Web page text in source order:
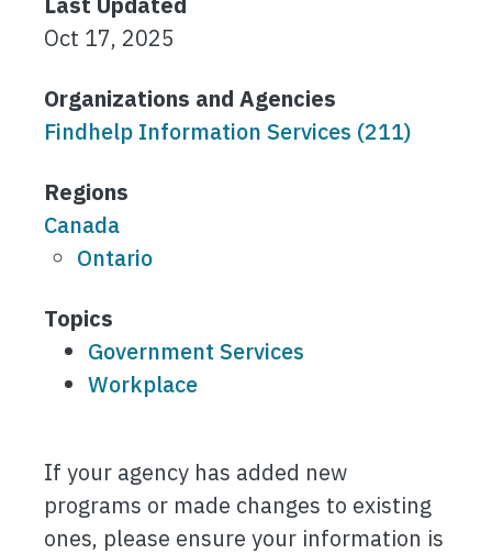
Oct 17, 2025
Organizations and Agencies
Findhelp Information Services (211)
Regions
Canada
Ontario
Topics
Government Services
Workplace
If your agency has added new
programs or made changes to existing
ones, please ensure your information is